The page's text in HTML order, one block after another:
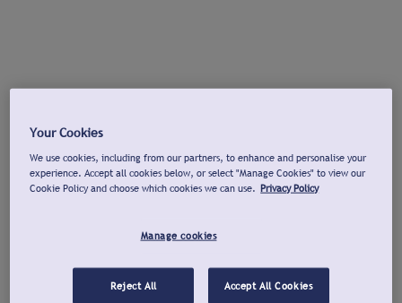
Your Cookies
We use cookies, including from our partners, to enhance and personalise your
experience. Accept all cookies below, or select "Manage Cookies" to view our
Cookie Policy and choose which cookies we can use. Privacy Policy
Manage cookies
Reject All Accept All Cookies